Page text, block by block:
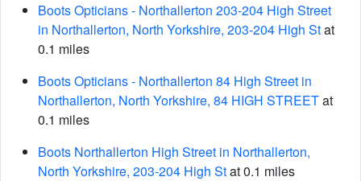
Boots Opticians - Northallerton 203-204 High Street
in Northallerton, North Yorkshire, 203-204 High Stat
0.1 miles
Boots Opticians - Northallerton 84 High Street in
Northallerton, North Yorkshire, 84 HIGH STREETat
0.1 miles
Boots Northallerton High Street in Northallerton,
North Yorkshire, 203-204 High Stat 0.1 miles